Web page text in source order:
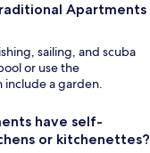
Apartments
sailing, and scuba
or use the
include a garden.
have self-
or kitchenettes?